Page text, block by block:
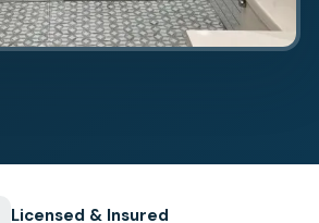
Licensed & Insured